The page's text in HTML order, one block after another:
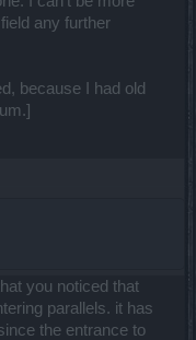
any further
because I had old
you noticed that
parallels. it has
the entrance to